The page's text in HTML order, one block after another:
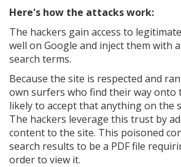
Here's how the attacks work:
The hackers gain access to
well on Google and inject them with
search terms.
Because the site is respected and
own surfers who find their way onto
likely to accept that anything on the
The hackers leverage this trust by
content to the site. This poisoned
search results to be a PDF file
order to view it.